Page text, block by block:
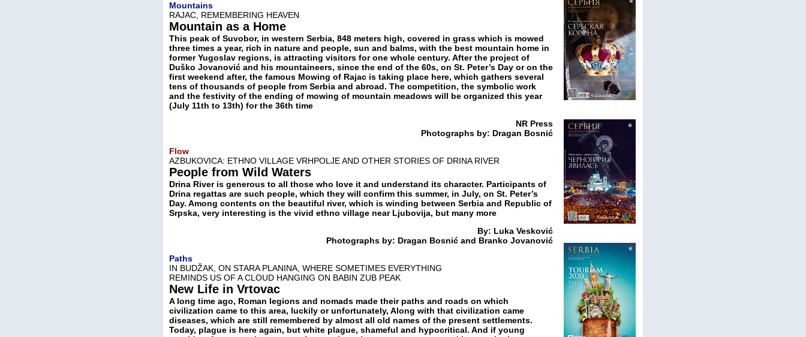
Mountains
RAJAC, REMEMBERING HEAVEN
Mountain as a Home
This peak of Suvobor, in western Serbia, 848 meters high, covered in grass which is mowed
three times a year, rich in nature and people, sun and balms, with the best mountain home in
former Yugoslav regions, is attracting visitors for one whole century. After the project of
Duško Jovanović and his mountaineers, since the end of the 60s, on St. Peter’s Day or on the
first weekend after, the famous Mowing of Rajac is taking place here, which gathers several
tens of thousands of people from Serbia and abroad. The competition, the symbolic work
and the festivity of the ending of mowing of mountain meadows will be organized this year
(July 11th to 13th) for the 36th time
NR Press
Photographs by: Dragan Bosnić
Flow
AZBUKOVICA: ETHNO VILLAGE VRHPOLJE AND OTHER STORIES OF DRINA RIVER
People from Wild Waters
Drina River is generous to all those who love it and understand its character. Participants of
Drina regattas are such people, which they will confirm this summer, in July, on St. Peter’s
Day. Among contents on the beautiful river, which is winding between Serbia and Republic of
Srpska, very interesting is the vivid ethno village near Ljubovija, but many more
By: Luka Vesković
Photographs by: Dragan Bosnić and Branko Jovanović
Paths
IN BUDŽAK, ON STARA PLANINA, WHERE SOMETIMES EVERYTHING
REMINDS US OF A CLOUD HANGING ON BABIN ZUB PEAK
New Life in Vrtovac
A long time ago, Roman legions and nomads made their paths and roads on which
civilization came to this area, luckily or unfortunately, Along with that civilization came
diseases, which are still remembered by almost all old names of the present settlements.
Today, plague is here again, but white plague, shameful and hypocritical. And if young